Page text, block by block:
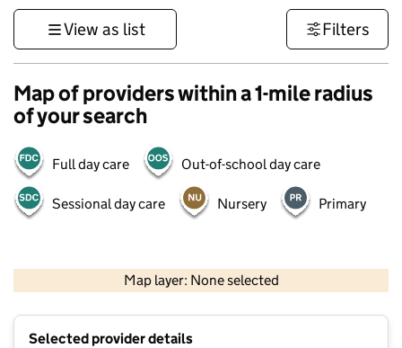
View as list Filters
Map of providers within a 1-mile radius
of your search
Full day care Out-of-school day care
Sessional day care Nursery Primary
Map layer: None selected
Contains OS data © Crown copyright and database rights 2026
Selected provider details